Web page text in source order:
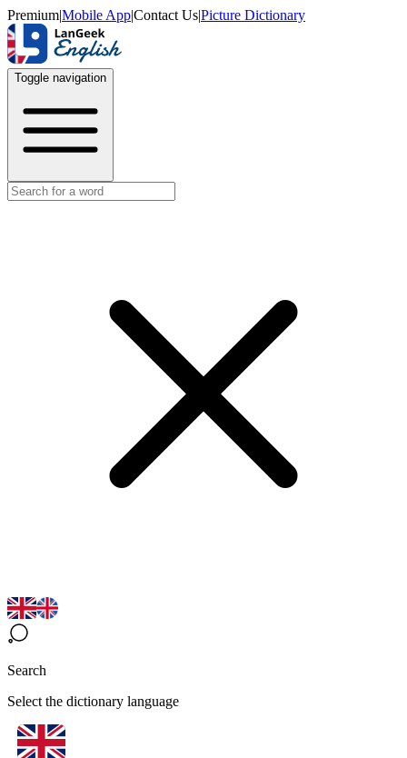
Premium|Mobile App|Contact Us|Picture Dictionary
Toggle navigation
Search
Select the dictionary language